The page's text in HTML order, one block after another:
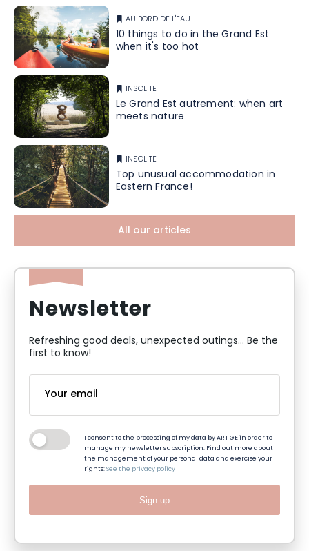
AU BORD DE L'EAU
10 things to do in the Grand Est
when it's too hot
INSOLITE
Le Grand Est autrement: when art
meets nature
INSOLITE
Top unusual accommodation in
Eastern France!
All our articles
Newsletter
Refreshing good deals, unexpected outings... Be the
first to know!
I consent to the processing of my data by ART GE in order to
manage my newsletter subscription. Find out more about
the management of your personal data and exercise your
rights:See the privacy policy
Sign up